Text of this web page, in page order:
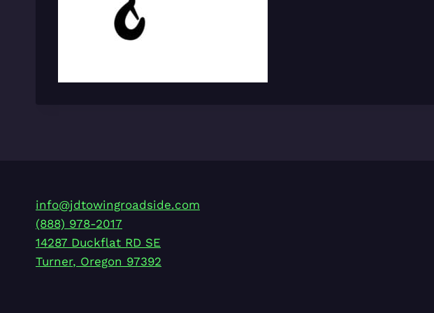
info@jdtowingroadside.com
(888) 978-2017
14287 Duckflat RD SE
Turner, Oregon 97392